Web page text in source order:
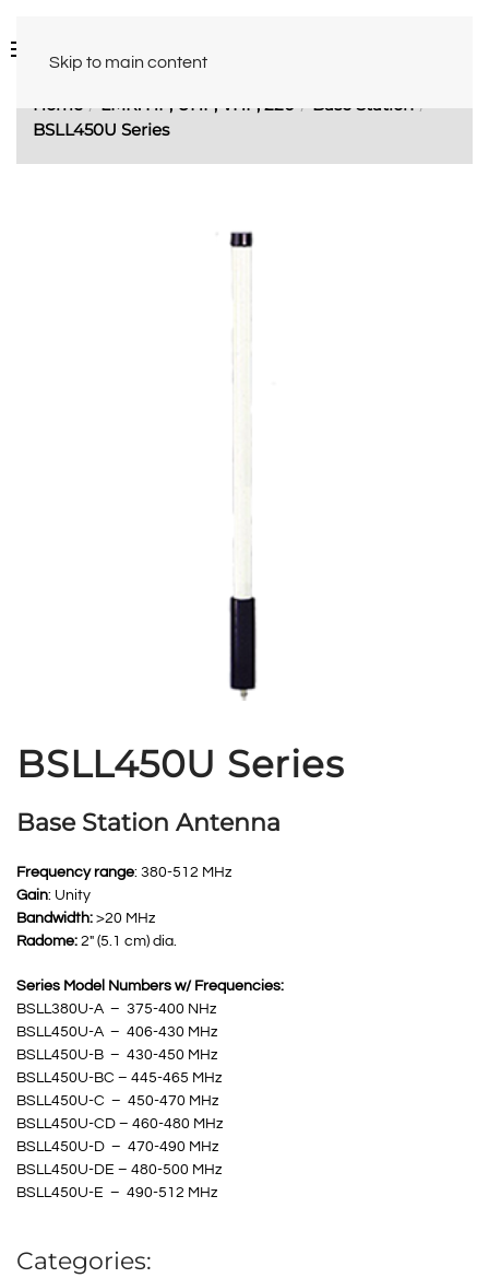
Skip to main content
Home LMR: HF, UHF, VHF, 220
Base Station
BSLL450U Series
BSLL450U Series
Base Station Antenna
Frequency range: 380-512 MHz
Gain: Unity
Bandwidth: >20 MHz
Radome: 2″ (5.1 cm) dia.
Series Model Numbers w/ Frequencies:
BSLL380U-A – 375-400 NHz
BSLL450U-A – 406-430 MHz
BSLL450U-B – 430-450 MHz
BSLL450U-BC – 445-465 MHz
BSLL450U-C – 450-470 MHz
BSLL450U-CD – 460-480 MHz
BSLL450U-D – 470-490 MHz
BSLL450U-DE – 480-500 MHz
BSLL450U-E – 490-512 MHz
Categories: